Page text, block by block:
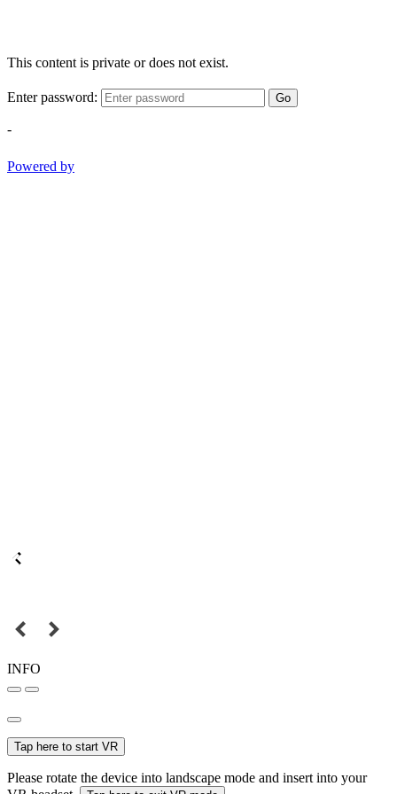
This content is private or does not exist.
Enter password: Go
-
Powered by
INFO
Tap here to start VR
Please rotate the device into landscape mode and insert into your